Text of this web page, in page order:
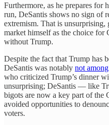
Furthermore, as he prepares for
run, DeSantis shows no sign of
extremism. That is
market himself as the choice for
without Trump.
Despite the fact that Trump has
DeSantis was notably not among
who criticized Trump’s dinner
unsurprising; DeSantis — like
bigots are now a key part of the
avoided opportunities to
voters.